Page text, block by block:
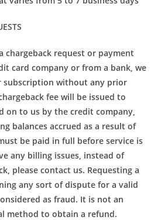
chargeback request or payment
card company or from a bank, we
subscription without any prior
fee will be issued to
on to us by the credit company,
balances accrued as a result of
be paid in full before service is
any billing issues, instead of
please contact us. Requesting a
any sort of dispute for a valid
as fraud. It is not an
method to obtain a refund.